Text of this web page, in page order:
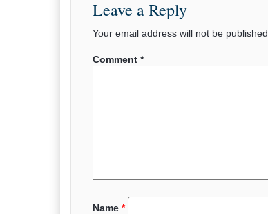
Leave a Reply
Your email address will not be published.
Comment *
Name *